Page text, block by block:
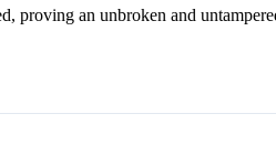
proving an unbroken and